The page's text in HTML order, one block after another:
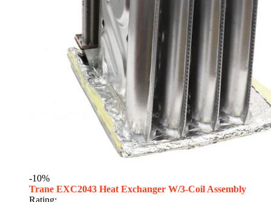
-10%
Trane EXC2043 Heat Exchanger W/3-Coil Assembly
Rating: